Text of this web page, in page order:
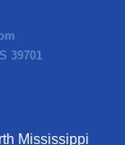
39701
Mississippi